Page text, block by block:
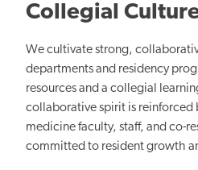
Collegial
We cultivate strong,
departments and residency
resources and a collegial
collaborative spirit is reinforced
medicine faculty, staff, and co-
committed to resident growth